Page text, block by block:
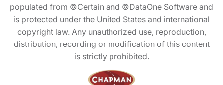
populated from ©Certain and ©DataOne Software and
is protected under the United States and international
copyright law. Any unauthorized use, reproduction,
distribution, recording or modification of this content
is strictly prohibited.